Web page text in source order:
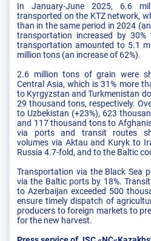
In January-June 2025, 6.6
transported on the KTZ network,
than in the same period in 2024
transportation increased by
transportation amounted to 5.1
million tons (an increase of 62%).
2.6 million tons of grain were
Central Asia, which is 31% more
to Kyrgyzstan and Turkmenistan
29 thousand tons, respectively.
to Uzbekistan (+23%), 623
and 117 thousand tons to
via ports and transit routes
volumes via Aktau and Kuryk to
Russia 4.7-fold, and to the Baltic
Transportation via the Black Sea
via the Baltic ports by 18%.
to Azerbaijan exceeded 500
ensure timely dispatch of
producers to foreign markets to
for the new harvest.